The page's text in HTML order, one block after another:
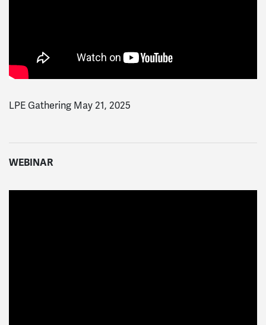
LPE Gathering May 21, 2025
WEBINAR